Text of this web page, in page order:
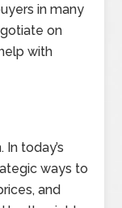
in many
on
with
today’s
ways to
and